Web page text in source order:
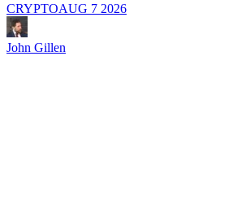
CRYPTOAUG 7 2026
John Gillen